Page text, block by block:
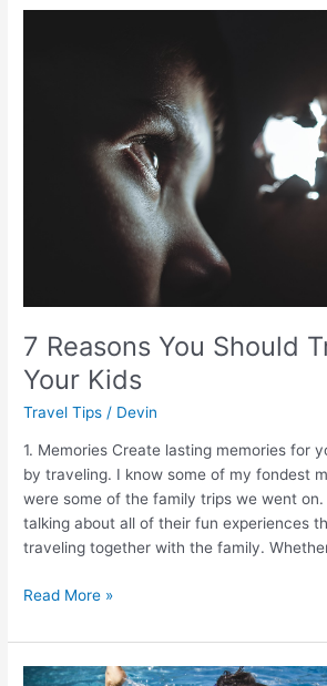
7 Reasons You Should
Your Kids
Travel Tips / Devin
1. Memories Create lasting memories for
by traveling. I know some of my fondest
were some of the family trips we went
talking about all of their fun experiences
traveling together with the family.
Read More »
Best